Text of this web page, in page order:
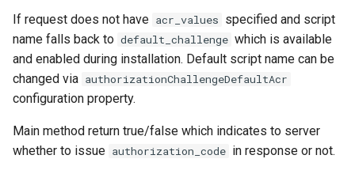
If request does not have acr_values specified and script
name falls back to default_challenge which is available
and enabled during installation. Default script name can be
changed via authorizationChallengeDefaultAcr
configuration property.
Main method return true/false which indicates to server
whether to issue authorization_code in response or not.